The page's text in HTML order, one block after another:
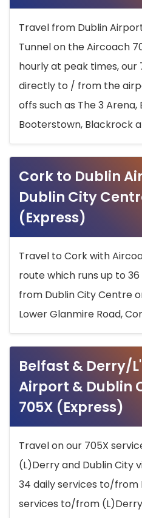
Travel from Dublin
Tunnel on the Aircoach
hourly at peak times, our
directly to / from the
offs such as The 3 Arena,
Booterstown, Blackrock
Cork to Dublin
Dublin City
(Express)
Travel to Cork with
route which runs up to
from Dublin City Centre
Lower Glanmire Road,
Belfast & Derry/
Airport & Dublin
705X (Express)
Travel on our 705X
(L)Derry and Dublin City
34 daily services to/from
services to/from